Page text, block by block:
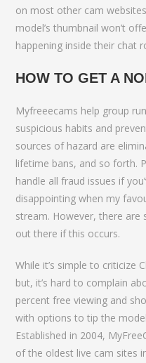
on most other cam
model’s thumbnail won’t
happening inside their chat
HOW TO GET A
Myfreeecams help group
suspicious habits and
sources of hazard are
lifetime bans, and so forth.
handle all fraud issues if
disappointing when my
stream. However, there
out there if this occurs.
While it’s simple to criticize
but, it’s hard to complain
percent free viewing and
with options to tip the
Established in 2004,
of the oldest live cam sites